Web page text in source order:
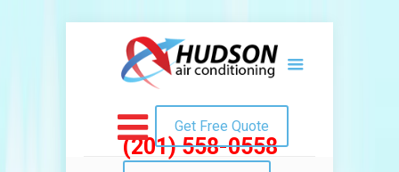
(201) 558-0558
Get Free Quote